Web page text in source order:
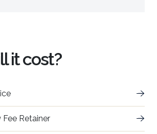
it cost?
Retainer